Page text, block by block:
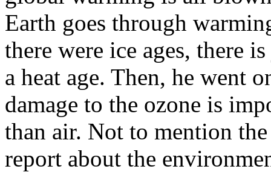
Earth goes through
there were ice ages, there
a heat age. Then, he went
damage to the ozone is
than air. Not to mention
report about the